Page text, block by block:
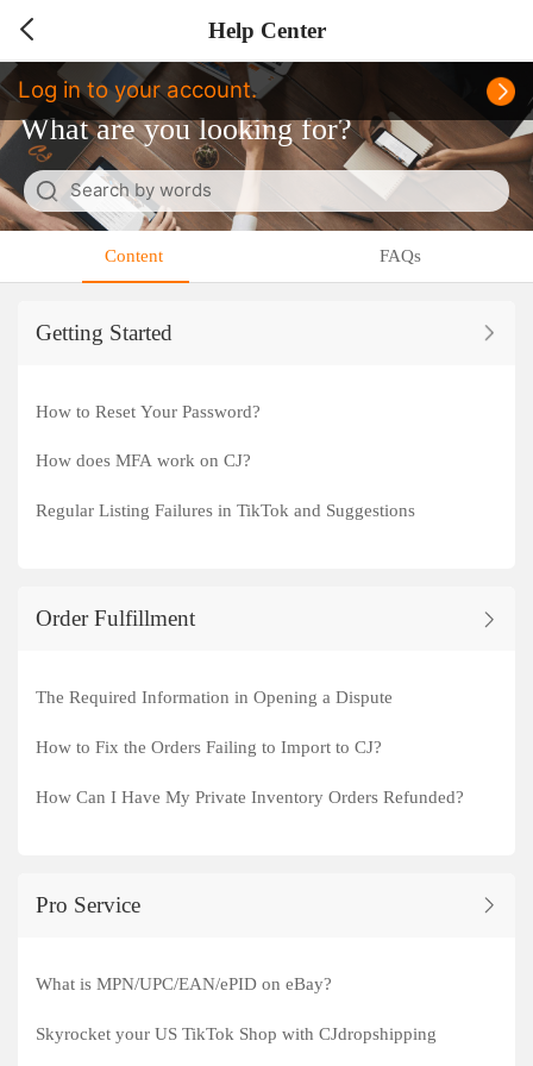
Help Center
Log in to your account.
What are you looking for?
Search by words
Cancel
Content FAQs
Getting Started
How to Reset Your Password?
How does MFA work on CJ?
Regular Listing Failures in TikTok and Suggestions
Order Fulfillment
The Required Information in Opening a Dispute
How to Fix the Orders Failing to Import to CJ?
How Can I Have My Private Inventory Orders Refunded?
Pro Service
What is MPN/UPC/EAN/ePID on eBay?
Skyrocket your US TikTok Shop with CJdropshipping